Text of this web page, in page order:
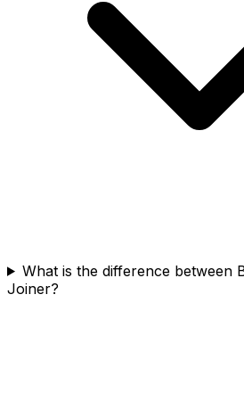
What is the difference between
Joiner?